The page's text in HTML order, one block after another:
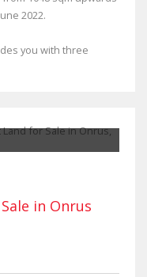
2022.
you with three
in Onrus